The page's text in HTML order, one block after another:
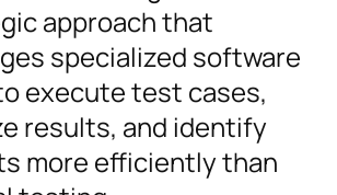
approach that
specialized software
execute test cases,
results, and identify
more efficiently than